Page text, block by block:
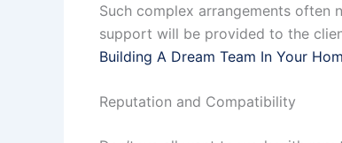
Such complex arrangements often
support will be provided to the
Building A Dream Team In Your
Reputation and Compatibility